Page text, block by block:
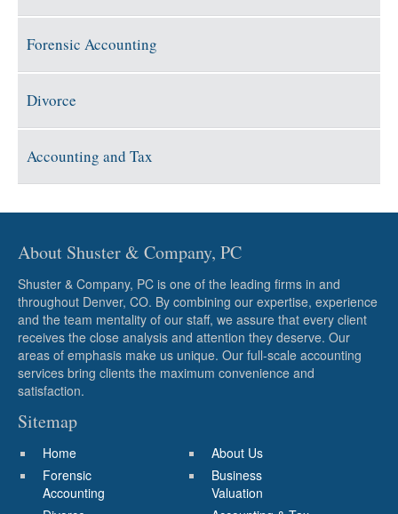
Forensic Accounting
Divorce
Accounting and Tax
About Shuster & Company, PC
Shuster & Company, PC is one of the leading firms in and
throughout Denver, CO. By combining our expertise, experience
and the team mentality of our staff, we assure that every client
receives the close analysis and attention they deserve. Our
areas of emphasis make us unique. Our full-scale accounting
services bring clients the maximum convenience and
satisfaction.
Sitemap
Home
About Us
Forensic
Accounting
Business
Valuation